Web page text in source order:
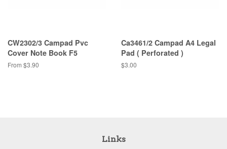
CW2302/3 Campad Pvc
Cover Note Book F5
From $3.90
Ca3461/2 Campad A4 Legal
Pad ( Perforated )
Regular
$3.00
Links